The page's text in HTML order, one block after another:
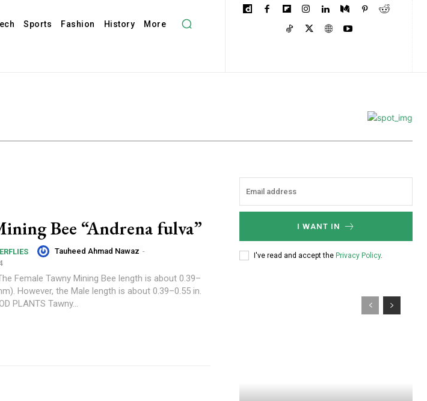
Sports Fashion History More
Bee “Andrena fulva”
Tauheed Ahmad Nawaz -
Female Tawny Mining Bee length is about 0.39–
However, the Male length is about 0.39–0.55 in.
PLANTS Tawny...
I WANT IN
I've read and accept the Privacy Policy.